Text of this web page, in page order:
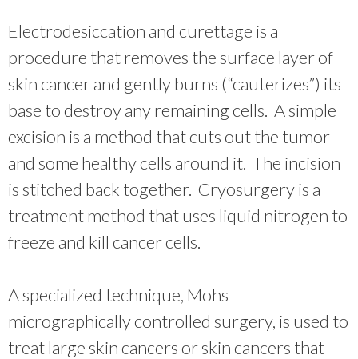
Electrodesiccation and curettage is a
procedure that removes the surface layer of
skin cancer and gently burns (“cauterizes”) its
base to destroy any remaining cells. A simple
excision is a method that cuts out the tumor
and some healthy cells around it. The incision
is stitched back together. Cryosurgery is a
treatment method that uses liquid nitrogen to
freeze and kill cancer cells.
A specialized technique, Mohs
micrographically controlled surgery, is used to
treat large skin cancers or skin cancers that